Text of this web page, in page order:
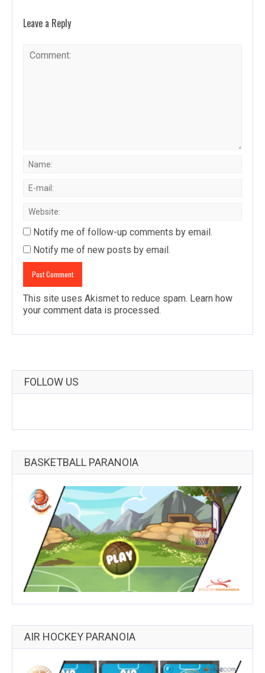
Leave a Reply
Notify me of follow-up comments by email.
Notify me of new posts by email.
This site uses Akismet to reduce spam. Learn how
your comment data is processed.
FOLLOW US
BASKETBALL PARANOIA
AIR HOCKEY PARANOIA